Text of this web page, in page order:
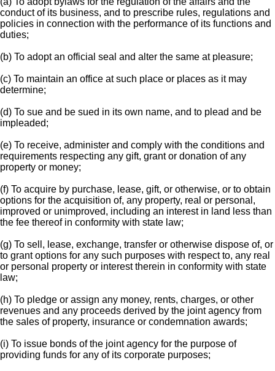
conduct of its business, and to prescribe rules, regulations and
policies in connection with the performance of its functions and
duties;
(b) To adopt an official seal and alter the same at pleasure;
(c) To maintain an office at such place or places as it may
determine;
(d) To sue and be sued in its own name, and to plead and be
impleaded;
(e) To receive, administer and comply with the conditions and
requirements respecting any gift, grant or donation of any
property or money;
(f) To acquire by purchase, lease, gift, or otherwise, or to obtain
options for the acquisition of, any property, real or personal,
improved or unimproved, including an interest in land less than
the fee thereof in conformity with state law;
(g) To sell, lease, exchange, transfer or otherwise dispose of, or
to grant options for any such purposes with respect to, any real
or personal property or interest therein in conformity with state
law;
(h) To pledge or assign any money, rents, charges, or other
revenues and any proceeds derived by the joint agency from
the sales of property, insurance or condemnation awards;
(i) To issue bonds of the joint agency for the purpose of
providing funds for any of its corporate purposes;